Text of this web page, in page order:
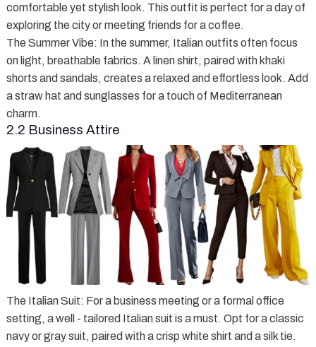
comfortable yet stylish look. This outfit is perfect for a day of
exploring the city or meeting friends for a coffee.
The Summer Vibe: In the summer, Italian outfits often focus
on light, breathable fabrics. A linen shirt, paired with khaki
shorts and sandals, creates a relaxed and effortless look. Add
a straw hat and sunglasses for a touch of Mediterranean
charm.
2.2 Business Attire
The Italian Suit: For a business meeting or a formal office
setting, a well - tailored Italian suit is a must. Opt for a classic
navy or gray suit, paired with a crisp white shirt and a silk tie.